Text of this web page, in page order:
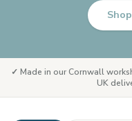
✓ Made in our Cornwall
UK